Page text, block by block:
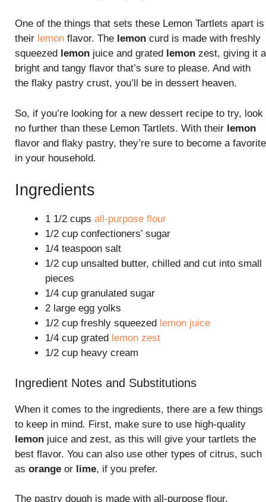
One of the things that sets these Lemon Tartlets apart is
their lemon flavor. The lemon curd is made with freshly
squeezed
lemon juice and grated lemon zest, giving it a
bright and tangy flavor that’s sure to please. And with
the flaky pastry crust, you’ll be in dessert heaven.
So, if you’re looking for a new dessert recipe to try, look
no further than these Lemon Tartlets. With their lemon
flavor and flaky pastry, they’re sure to become a favorite
in your household.
Ingredients
1 1/2 cups all-purpose flour
1/2 cup confectioners’ sugar
1/4 teaspoon salt
1/2 cup unsalted butter, chilled and cut into small
pieces
1/4 cup granulated sugar
2 large egg yolks
1/2 cup freshly squeezed lemon juice
1/4 cup grated lemon zest
1/2 cup heavy cream
Ingredient Notes and Substitutions
When it comes to the ingredients, there are a few things
to keep in mind. First, make sure to use high-quality
lemon juice and zest, as this will give your tartlets the
best flavor. You can also use other types of citrus, such
as orange or lime, if you prefer.
The pastry dough is made with all-purpose flour,